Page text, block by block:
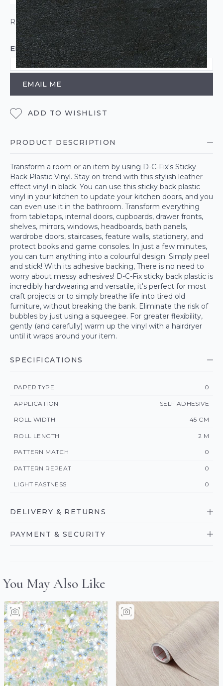
ROLL CALCULATOR
EMAIL ME WHEN BACK IN STOCK
EMAIL ME
ADD TO WISHLIST
PRODUCT DESCRIPTION
Transform a room or an item by using D-C-Fix's Sticky
Back Plastic Vinyl. Stay on trend with this stylish leather
effect vinyl in black. You can use this sticky back plastic
vinyl in your kitchen to update your kitchen doors, and you
can even use it in the bathroom. Transform everything
from tabletops, internal doors, cupboards, drawer fronts,
shelves, mirrors, windows, headboards, bath panels,
wardrobe doors, staircases, feature walls, stationery, and
protect books and game consoles. In just a few minutes,
you can turn anything into a colourful design. Simply peel
and stick! With its adhesive backing, There is no need to
worry about messy adhesives! D-C-Fix sticky back plastic is
incredibly hardwearing and versatile, it's perfect for most
craft projects or to simply breathe life into tired old
furniture, without breaking the bank. Eliminate the risk of
bubbles by just using a squeegee. For greater flexibility,
gently (and carefully) warm up the vinyl with a hairdryer
until it wraps around your item.
SPECIFICATIONS
PAPER TYPE 0
APPLICATION SELF ADHESIVE
ROLL WIDTH 45 CM
ROLL LENGTH 2 M
PATTERN MATCH 0
PATTERN REPEAT 0
LIGHT FASTNESS 0
DELIVERY & RETURNS
PAYMENT & SECURITY